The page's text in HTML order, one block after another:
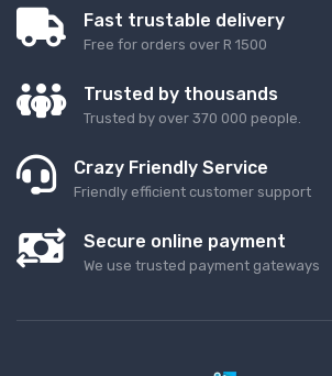
Fast trustable delivery
Free for orders over R 1500
Trusted by thousands
Trusted by over 370 000 people.
Crazy Friendly Service
Friendly efficient customer support
Secure online payment
We use trusted payment gateways